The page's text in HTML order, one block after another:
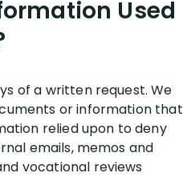
Used
of a written request. We
or information that
relied upon to deny
emails, memos and
vocational reviews